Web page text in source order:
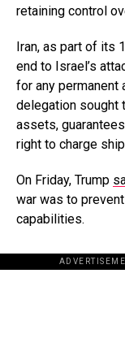
retaining control
Iran, as part of its
end to Israel’s
for any permanent
delegation sought
assets,
right to charge
On Friday, Trump
war was to
capabilities.